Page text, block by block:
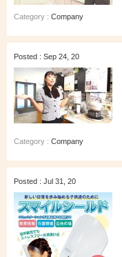
Category : Company
Posted : Sep 24, 20
Category : Company
Posted : Jul 31, 20